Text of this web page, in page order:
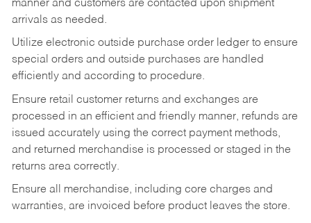
manner and customers are contacted upon shipment
arrivals as needed.
Utilize electronic outside purchase order ledger to ensure
special orders and outside purchases are handled
efficiently and according to procedure.
Ensure retail customer returns and exchanges are
processed in an efficient and friendly manner, refunds are
issued accurately using the correct payment methods,
and returned merchandise is processed or staged in the
returns area correctly.
Ensure all merchandise, including core charges and
warranties, are invoiced before product leaves the store.